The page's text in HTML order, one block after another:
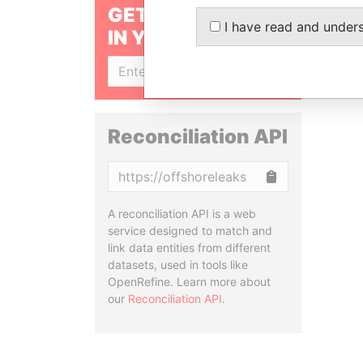
GET OUR STORIES
IN YOUR INBOX
Reconciliation API
A reconciliation API is a web
service designed to match and
link data entities from different
datasets, used in tools like
OpenRefine. Learn more about
our Reconciliation API.
I have read and